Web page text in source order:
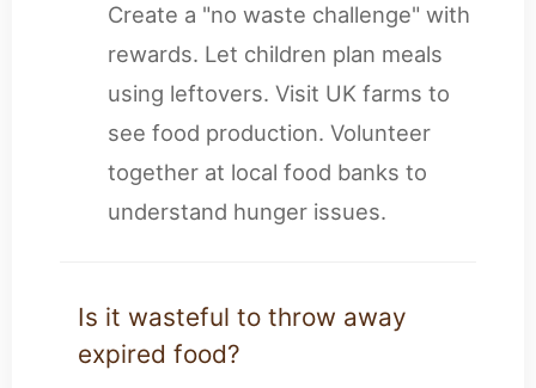
Create a "no waste challenge" with
rewards. Let children plan meals
using leftovers. Visit UK farms to
see food production. Volunteer
together at local food banks to
understand hunger issues.
Is it wasteful to throw away
expired food?